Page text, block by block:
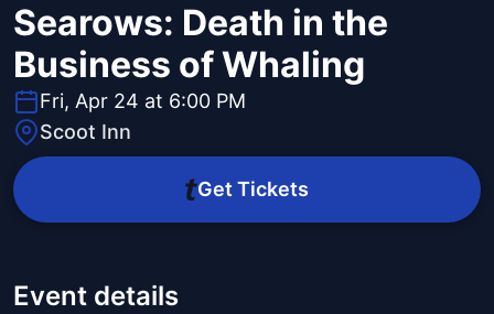
Searows: Death in the
Business of Whaling
Fri, Apr 24 at 6:00 PM
Scoot Inn
Get Tickets
Event details